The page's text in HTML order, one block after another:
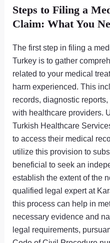
Steps to Filing a
Claim: What You
The first step in filing a
Turkey is to gather
related to your medical
harm experienced. This
records, diagnostic
with healthcare providers.
Turkish Healthcare
to access their medical
utilize this provision to
beneficial to seek an
establish the extent of the
qualified legal expert at
this process can help in
necessary evidence and
legal requirements,